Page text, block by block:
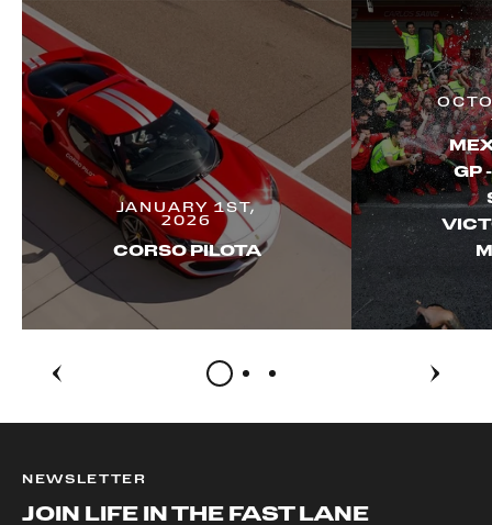
JANUARY 1ST,
2026
CORSO PILOTA
GP
NEWSLETTER
JOIN LIFE IN THE FAST LANE